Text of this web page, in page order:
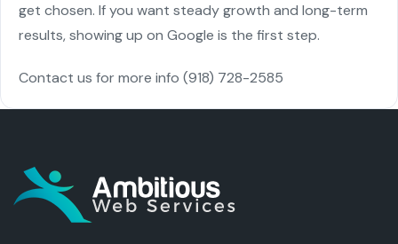
get chosen. If you want steady growth and long-term
results, showing up on Google is the first step.
Contact us for more info (918) 728-2585